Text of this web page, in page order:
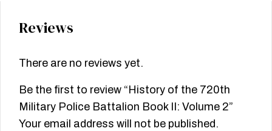
Reviews
There are no reviews yet.
Be the first to review “History of the 720th
Military Police Battalion Book II: Volume 2”
Your email address will not be published.